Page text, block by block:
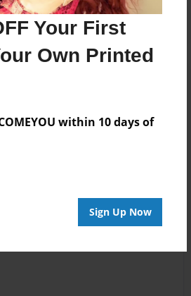
Your First
Own Printed
within 10 days of
Sign Up Now